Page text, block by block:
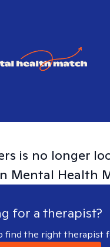
is no longer
Mental Health
for a therapist?
find the right therapist